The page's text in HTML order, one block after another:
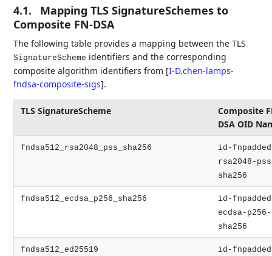
4.1.
Mapping TLS SignatureSchemes to
Composite FN-DSA
The following table provides a mapping between the TLS
SignatureScheme identifiers and the corresponding
composite algorithm identifiers from [I-D.chen-lamps-
fndsa-composite-sigs].
TLS SignatureScheme
Composite
DSA OID
fndsa512_rsa2048_pss_sha256
id-
rsa2048-
sha256
fndsa512_ecdsa_p256_sha256
id-
ecdsa-p256-
sha256
fndsa512_ed25519
id-